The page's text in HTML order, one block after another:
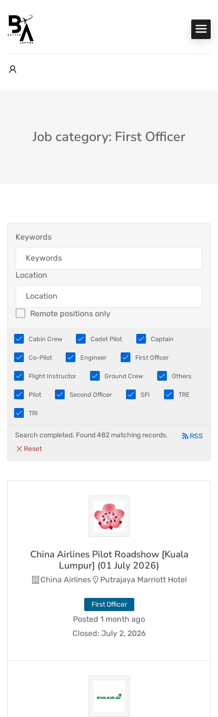
Job category: First Officer
Keywords
Location
Remote positions only
Cabin Crew Cadet Pilot Captain
Co-Pilot Engineer First Officer
Flight Instructor Ground Crew Others
Pilot Second Officer SFI TRE
TRI
Search completed. Found 482 matching records.
Reset
RSS
China Airlines Pilot Roadshow [Kuala
Lumpur] (01 July 2026)
China Airlines Putrajaya Marriott Hotel
First Officer
Posted 1 month ago
Closed: July 2, 2026